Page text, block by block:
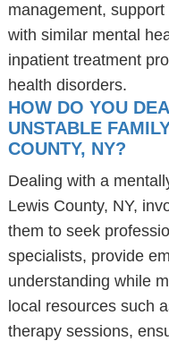
management,
with similar mental
inpatient treatment
health disorders.
HOW DO YOU
UNSTABLE
COUNTY, NY?
Dealing with a
Lewis County, NY,
them to seek
specialists, provide
understanding while
local resources such
therapy sessions,